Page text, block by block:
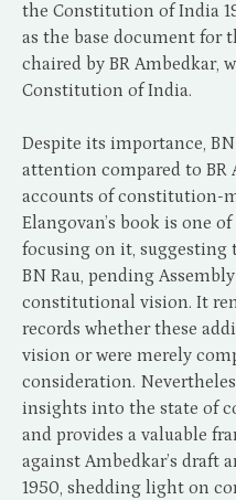
the Constitution of India
as the base document for
chaired by BR Ambedkar,
Constitution of India.
Despite its importance, BN
attention compared to BR
accounts of constitution-
Elangovan’s book is one
focusing on it, suggesting
BN Rau, pending
constitutional vision. It
records whether these
vision or were merely
consideration.
insights into the state of
and provides a valuable
against Ambedkar’s draft
1950, shedding light on